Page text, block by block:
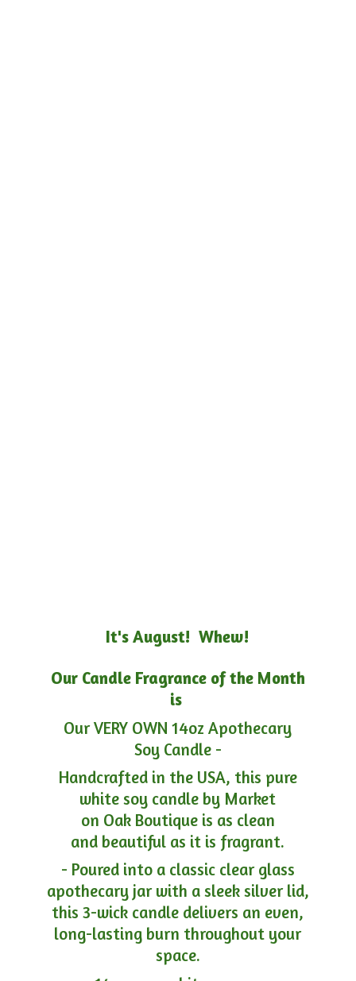
It's August! Whew!
Our Candle Fragrance of the Month
is
Our VERY OWN 14oz Apothecary
Soy Candle -
Handcrafted in the USA, this pure
white soy candle by Market
on Oak Boutique is as clean
and beautiful as it is fragrant.
- Poured into a classic clear glass
apothecary jar with a sleek silver lid,
this 3-wick candle delivers an even,
long-lasting burn throughout your
space.